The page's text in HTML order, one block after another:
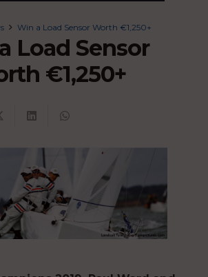
Win a Load Sensor Worth €1,250+
Load Sensor
€1,250+